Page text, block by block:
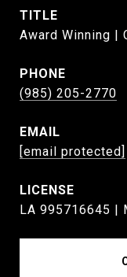
TITLE
Award Winning |
PHONE
(985) 205-2770
EMAIL
[email protected]
LA 995716645 |